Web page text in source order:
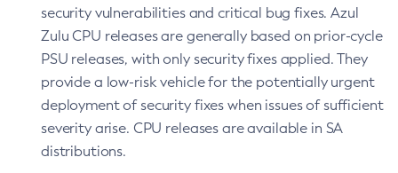
security vulnerabilities and critical bug fixes. Azul
Zulu CPU releases are generally based on prior-cycle
PSU releases, with only security fixes applied. They
provide a low-risk vehicle for the potentially urgent
deployment of security fixes when issues of sufficient
severity arise. CPU releases are available in SA
distributions.